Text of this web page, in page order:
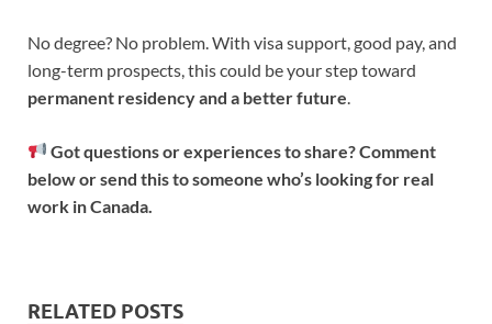
No degree? No problem. With visa support, good pay, and
long-term prospects, this could be your step toward
permanent residency and a better future
Got questions or experiences to share? Comment
below or send this to someone who’s looking for real
work in Canada.
RELATED POSTS